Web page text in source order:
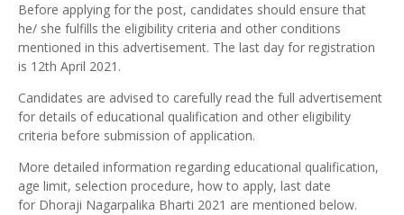
Before applying for the post, candidates should ensure that
he/ she fulfills the eligibility criteria and other conditions
mentioned in this advertisement. The last day for registration
is 12th April 2021.
Candidates are advised to carefully read the full advertisement
for details of educational qualification and other eligibility
criteria before submission of application.
More detailed information regarding educational qualification,
age limit, selection procedure, how to apply, last date
for Dhoraji Nagarpalika Bharti 2021 are mentioned below.